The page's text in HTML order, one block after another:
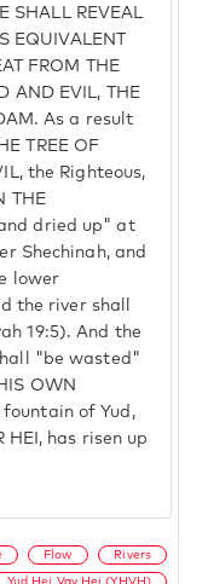
SHALL REVEAL
EQUIVALENT
FROM THE
AND EVIL, THE
As a result
TREE OF
the Righteous,
THE
dried up" at
Shechinah, and
lower
the river shall
19:5). And the
"be wasted"
OWN
fountain of Yud,
HEI, has risen up
Flow Rivers
Yud Hei Vav Hei (YHVH)